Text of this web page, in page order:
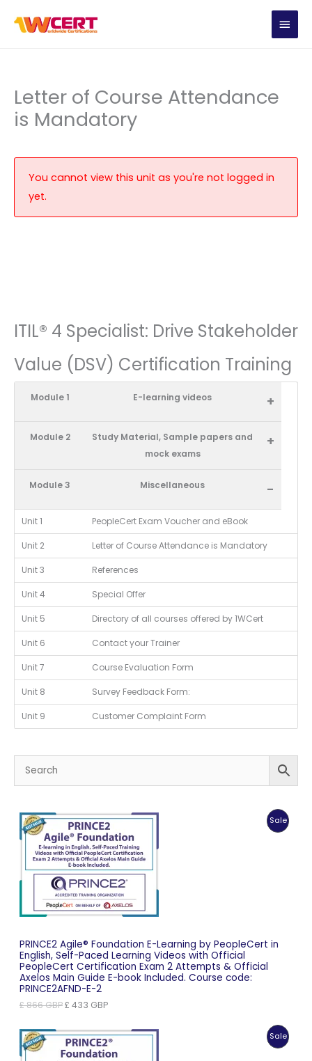
MAIN
Letter of Course Attendance
is Mandatory
You cannot view this unit as you're not logged in
yet.
ITIL® 4 Specialist: Drive Stakeholder
Value (DSV) Certification Training
Module 1 E-learning videos +
Module 2
Study Material, Sample papers and
mock exams
+
Module 3 Miscellaneous -
Unit 1 PeopleCert Exam Voucher and eBook
Unit 2 Letter of Course Attendance is Mandatory
Unit 3 References
Unit 4 Special Offer
Unit 5 Directory of all courses offered by 1WCert
Unit 6 Contact your Trainer
Unit 7 Course Evaluation Form
Unit 8 Survey Feedback Form:
Unit 9 Customer Complaint Form
Sale
PRINCE2 Agile® Foundation E-Learning by PeopleCert in
English, Self-Paced Learning Videos with Official
PeopleCert Certification Exam 2 Attempts & Official
Axelos Main Guide E-book Included. Course code:
PRINCE2AFND-E-2
£866GBPOriginal
£ 866 GBP.
£ 433 GBPCurrent
£ 433 GBP.
Sale